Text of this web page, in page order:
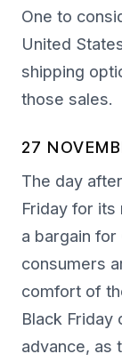
One to
United
shipping
those sales.
27
The day
Friday for
a bargain
consumers
comfort of
Black Friday
advance, as